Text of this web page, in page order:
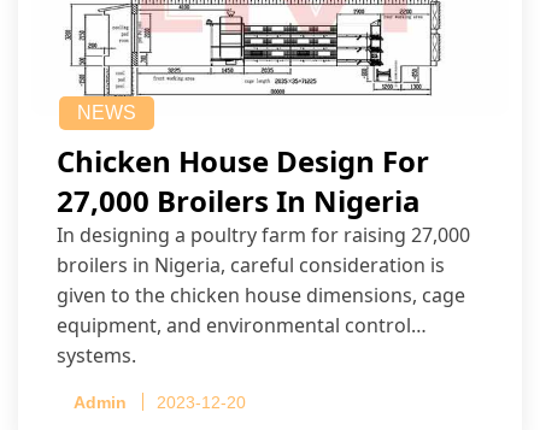
NEWS
Chicken House Design For
27,000 Broilers In Nigeria
In designing a poultry farm for raising 27,000
broilers in Nigeria, careful consideration is
given to the chicken house dimensions, cage
equipment, and environmental control
systems.
Admin 2023-12-20